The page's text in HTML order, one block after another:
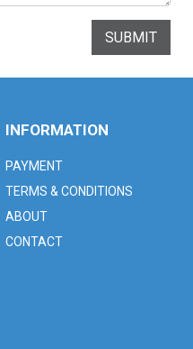
SUBMIT
INFORMATION
PAYMENT
TERMS & CONDITIONS
ABOUT
CONTACT